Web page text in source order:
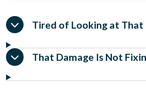
Tired of Looking at That
That Damage Is Not